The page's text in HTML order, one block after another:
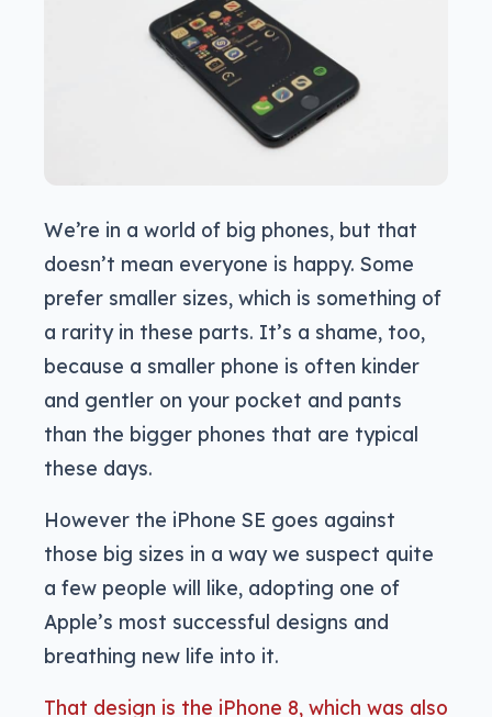
We’re in a world of big phones, but that
doesn’t mean everyone is happy. Some
prefer smaller sizes, which is something of
a rarity in these parts. It’s a shame, too,
because a smaller phone is often kinder
and gentler on your pocket and pants
than the bigger phones that are typical
these days.
However the iPhone SE goes against
those big sizes in a way we suspect quite
a few people will like, adopting one of
Apple’s most successful designs and
breathing new life into it.
That design is the iPhone 8, which was also